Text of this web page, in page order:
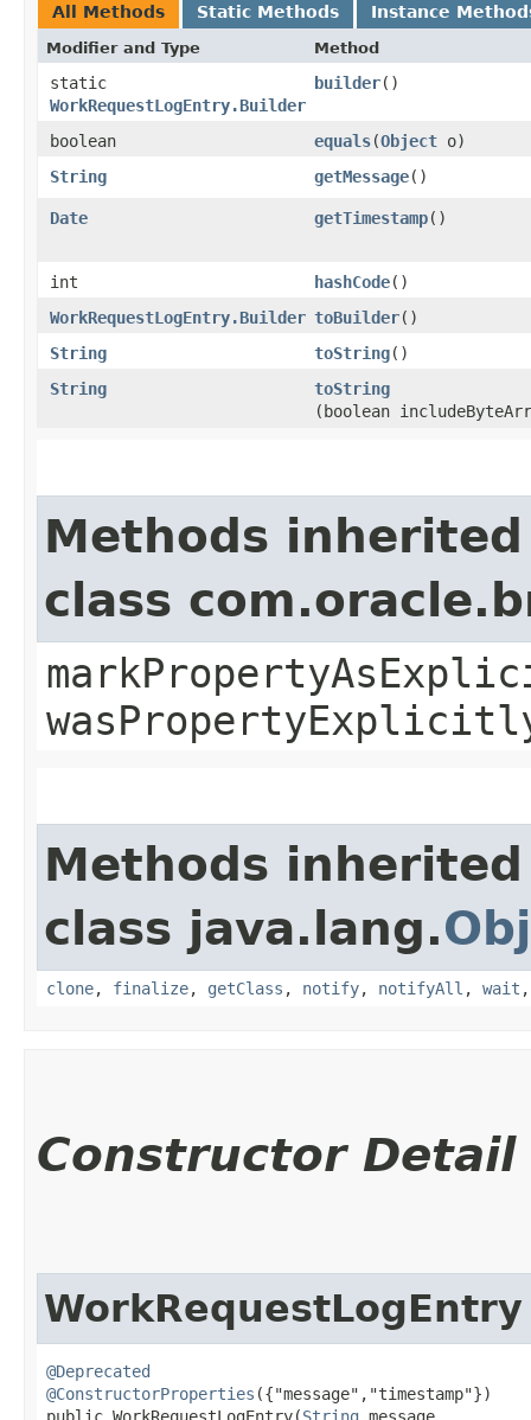
All Methods Static Methods Instance
Modifier and Type Method
static
WorkRequestLogEntry.Builder
builder()
boolean equals​(Object o)
String
getMessage()
Date getTimestamp()
int hashCode()
WorkRequestLogEntry.Builder toBuilder()
String
toString()
String
toString
(boolean
Methods
class
Methods
class java.lang.
clone, finalize, getClass , notify, notifyAll , wait
Constructor Detail
WorkRequestLogEntry
@Deprecated
@ConstructorProperties ({"message","timestamp"})
public WorkRequestLogEntry​(String message,